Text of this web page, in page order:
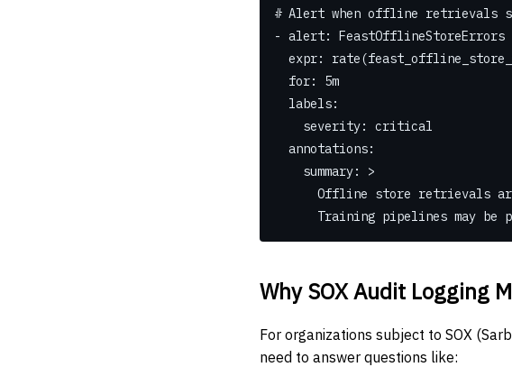
# Alert when offline retrievals
- alert: FeastOfflineStoreErrors
expr:
  for: 5m
  labels:
    severity: critical
  annotations:
    summary: >
Offline store
Training pipelines may
Why SOX Audit Logging
For organizations subject to SOX
need to answer questions like: